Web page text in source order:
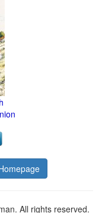
All rights reserved.